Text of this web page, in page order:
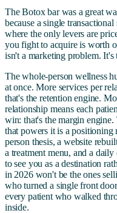
The Botox bar was a great
because a single
where the only levers are
you fight to acquire is worth
isn't a marketing problem.
The whole-person wellness
at once. More services per
that's the retention engine.
relationship means each
win: that's the margin
that powers it is a
person thesis, a website
a treatment menu, and a daily
to see you as a destination
in 2026 won't be the ones
who turned a single front
every patient who walked
inside.